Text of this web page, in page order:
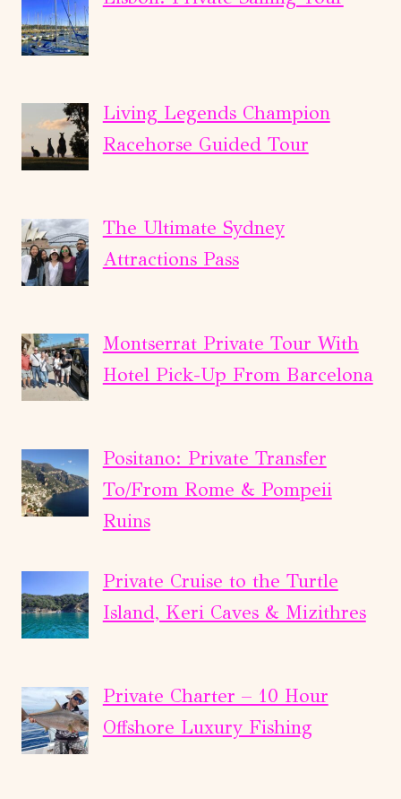
Living Legends Champion
Racehorse Guided Tour
The Ultimate Sydney
Attractions Pass
Montserrat Private Tour With
Hotel Pick-Up From Barcelona
Positano: Private Transfer
To/From Rome & Pompeii
Ruins
Private Cruise to the Turtle
Island, Keri Caves & Mizithres
Private Charter – 10 Hour
Offshore Luxury Fishing